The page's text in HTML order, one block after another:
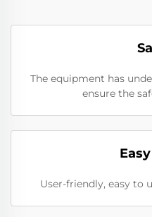
The equipment has
ensure the
User-friendly, easy to